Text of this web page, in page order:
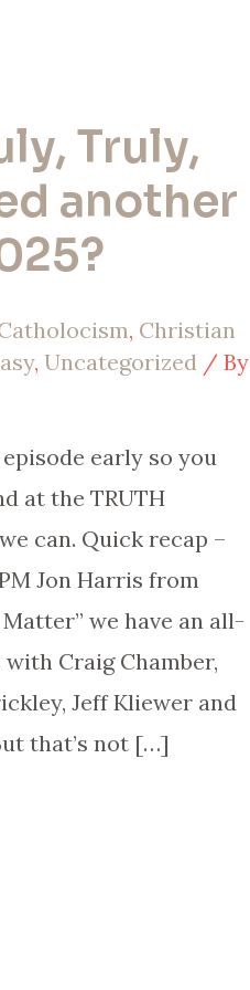
Truly,
another
, Christian
,Uncategorized / By
early so you
at the TRUTH
can. Quick recap –
Jon Harris from
we have an all-
Craig Chamber,
Jeff Kliewer and
that’s not […]